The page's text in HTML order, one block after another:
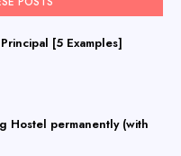
[5 Examples]
Hostel permanently (with